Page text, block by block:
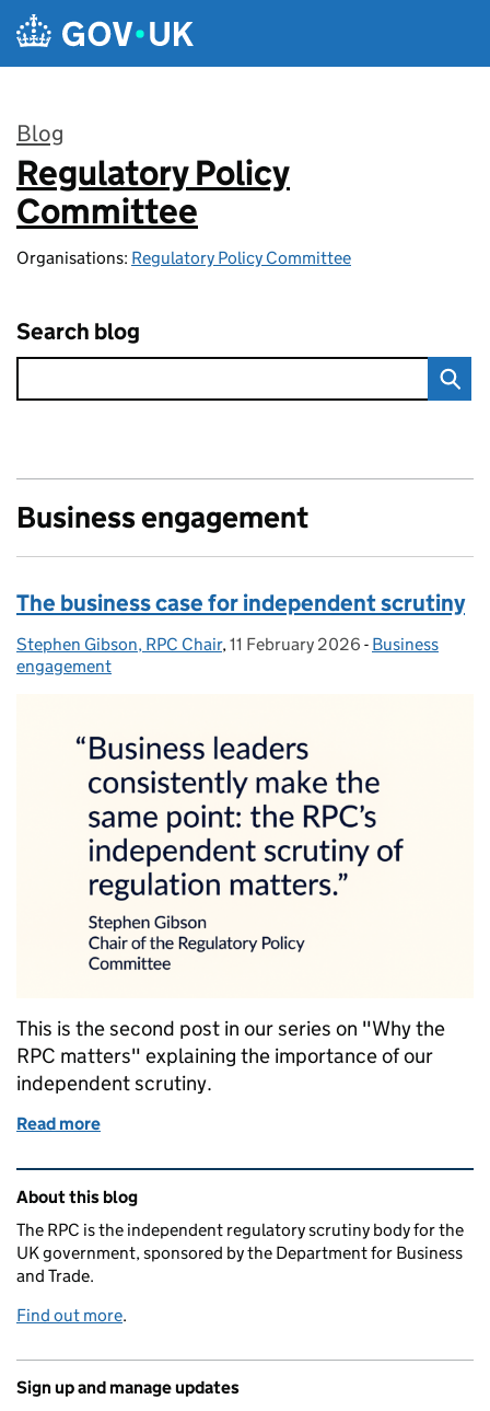
Skip to main content
Blog
:
Regulatory Policy
Committee
Organisations: Regulatory Policy Committee
Search blog
Business engagement
The business case for independent scrutiny
Posted by:
Stephen Gibson, RPC Chair, Posted on:
11 February 2026 - Categories:
Business
engagement
This is the second post in our series on "Why the
RPC matters" explaining the importance of our
independent scrutiny.
Read more
Related content and links
About this blog
The RPC is the independent regulatory scrutiny body for the
UK government, sponsored by the Department for Business
and Trade.
Find out more.
Sign up and manage updates